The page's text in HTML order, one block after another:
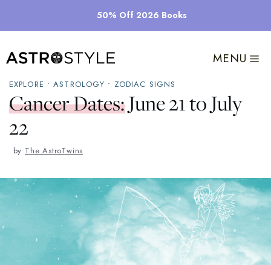
50% Off 2026 Books
MENU
EXPLORE •ASTROLOGY • ZODIAC SIGNS
Cancer Dates: June 21 to July
22
by The AstroTwins